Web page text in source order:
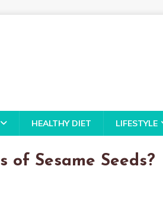
HEALTHY DIET LIFESTYLE
Sesame Seeds?